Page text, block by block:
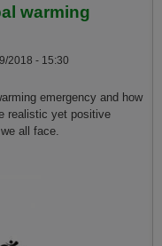
warming
2018 - 15:30
emergency and how
realistic yet positive
all face.